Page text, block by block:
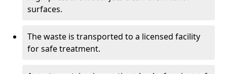
surfaces.
The waste is transported to a licensed facility
for safe treatment.